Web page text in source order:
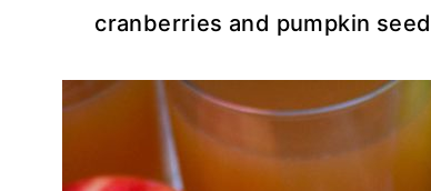
cranberries and pumpkin